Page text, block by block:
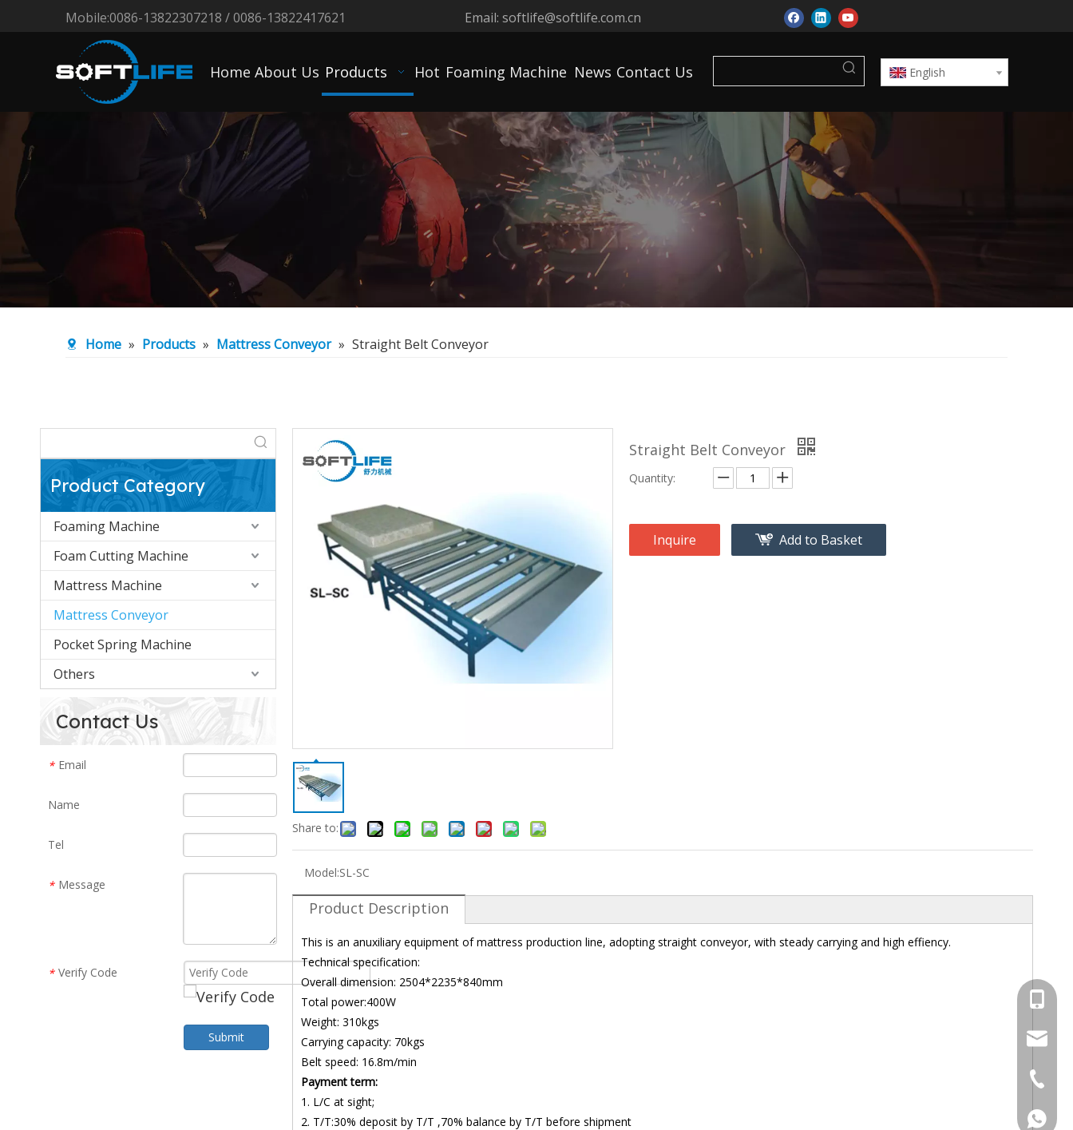
Mobile:0086-13822307218 / 0086-13822417621 Email: softlife@softlife.com.cn
Home About Us Products Hot Foaming Machine News Contact Us English
Home » Products » Mattress Conveyor » Straight Belt Conveyor
Product Category
Foaming Machine
Foam Cutting Machine
Mattress Machine
Mattress Conveyor
Pocket Spring Machine
Others
Contact Us
* Email
Name
Tel
* Message
* Verify Code
Submit
Share to:
Straight Belt Conveyor
Quantity:
Inquire Add to Basket
Model:SL-SC
Product Description
This is an anuxiliary equipment of mattress production line, adopting straight conveyor, with steady carrying and high effiency.
Technical specification:
Overall dimension: 2504*2235*840mm
Total power:400W
Weight: 310kgs
Carrying capacity: 70kgs
Belt speed: 16.8m/min
Payment term:
1. L/C at sight;
2. T/T:30% deposit by T/T ,70% balance by T/T before shipment
+86-
+86-
Email
Tel